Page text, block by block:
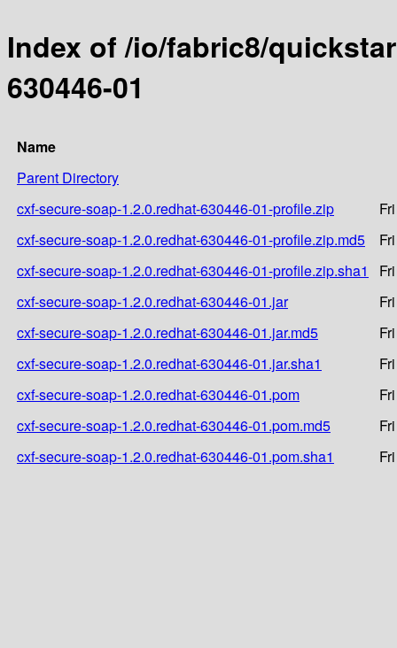
Index of /io/fabric8/
630446-01
Name
Parent Directory
cxf-secure-soap-1.2.0.redhat-630446-01-profile.zip
cxf-secure-soap-1.2.0.redhat-630446-01-profile.zip.md5
cxf-secure-soap-1.2.0.redhat-630446-01-profile.zip.sha1
cxf-secure-soap-1.2.0.redhat-630446-01.jar
cxf-secure-soap-1.2.0.redhat-630446-01.jar.md5
cxf-secure-soap-1.2.0.redhat-630446-01.jar.sha1
cxf-secure-soap-1.2.0.redhat-630446-01.pom
cxf-secure-soap-1.2.0.redhat-630446-01.pom.md5
cxf-secure-soap-1.2.0.redhat-630446-01.pom.sha1